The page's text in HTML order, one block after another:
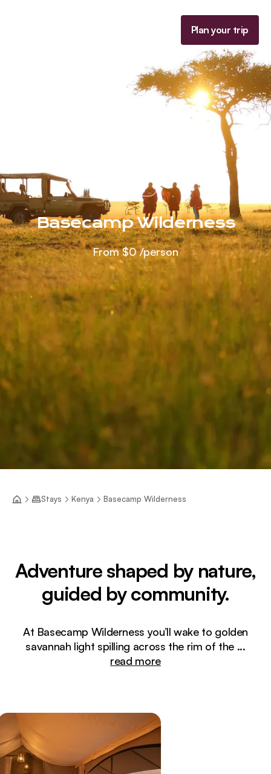
Plan your trip
Kenya
Basecamp Wilderness
From$0/person
Stays Kenya Basecamp Wilderness
Adventure shaped by nature,
guided by community.
At Basecamp Wilderness you’ll wake to golden
savannah light spilling across the rim of the ...
read more